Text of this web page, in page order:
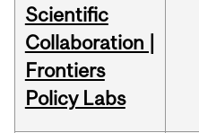
Scientific
Collaboration |
Frontiers
Policy Labs